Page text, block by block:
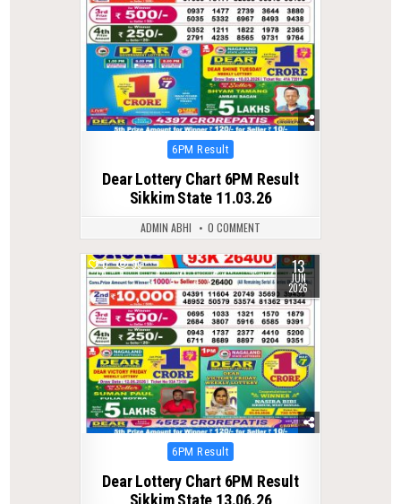
Posted
6PM Result
Dear Lottery Chart 6PM Result
Sikkim State 11.03.26
ADMIN ABHI 0 COMMENT
0 99 13
JUN
2026
Posted
6PM Result
Dear Lottery Chart 6PM Result
Sikkim State 13.06.26